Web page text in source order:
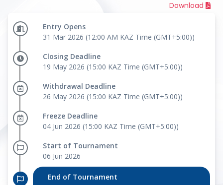
Download
Entry Opens
31 Mar 2026 (12:00 AM KAZ Time (GMT+5:00))
Closing Deadline
19 May 2026 (15:00 KAZ Time (GMT+5:00))
Withdrawal Deadline
26 May 2026 (15:00 KAZ Time (GMT+5:00))
Freeze Deadline
04 Jun 2026 (15:00 KAZ Time (GMT+5:00))
Start of Tournament
06 Jun 2026
End of Tournament